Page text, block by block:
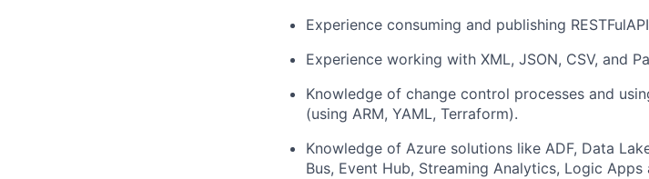
Experience consuming and publishing RESTFul
Experience working with XML, JSON, CSV, and
Knowledge of change control processes and
(using ARM, YAML, Terraform).
Knowledge of Azure solutions like ADF, Data
Bus, Event Hub, Streaming Analytics, Logic Apps